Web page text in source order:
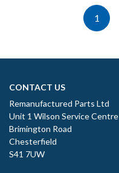
1
CONTACT US
Remanufactured Parts Ltd
Unit 1 Wilson Service Centre
Brimington Road
Chesterfield
S41 7UW